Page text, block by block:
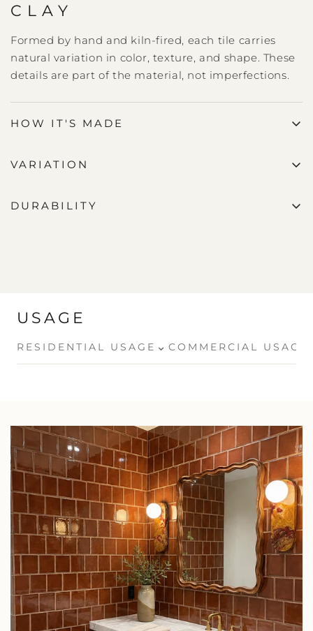
CLAY
Formed by hand and kiln-fired, each tile carries
natural variation in color, texture, and shape. These
details are part of the material, not imperfections.
HOW IT'S MADE
VARIATION
DURABILITY
USAGE
RESIDENTIAL USAGE ⌄ COMMERCIAL USAGE